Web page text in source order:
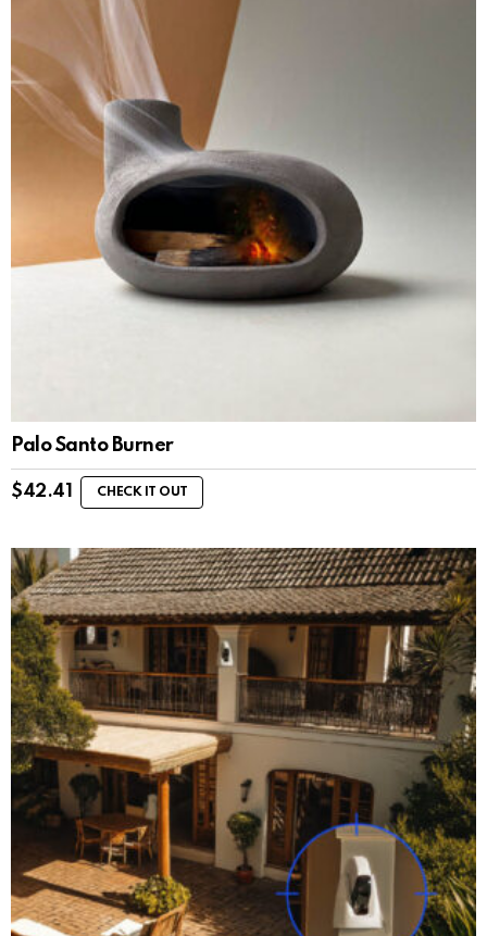
Palo Santo Burner
$42.41 CHECK IT OUT